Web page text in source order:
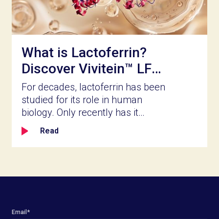
and whether it delivers what the
label promises.
What is Lactoferrin?
Discover Vivitein™ LF
for Your Next
Innovation
For decades, lactoferrin has been
studied for its role in human
biology. Only recently has it
become accessible for broader
product innovation. Naturally
present in milk and part of the
lactoferrin is a bioactive protein
microbial populations, reinforce
Read
Email *